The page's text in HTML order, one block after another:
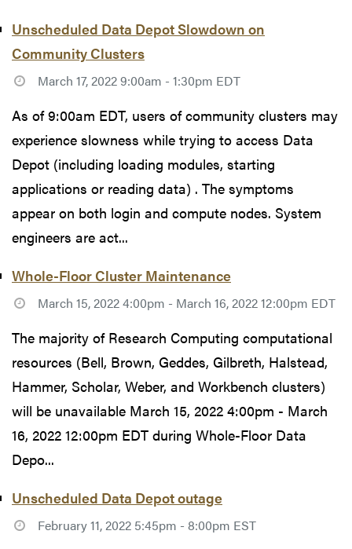
Unscheduled Data Depot Slowdown on
Community Clusters
March 17, 2022 9:00am - 1:30pm EDT
As of 9:00am EDT, users of community clusters may
experience slowness while trying to access Data
Depot (including loading modules, starting
applications or reading data) . The symptoms
appear on both login and compute nodes. System
engineers are act...
Whole-Floor Cluster Maintenance
March 15, 2022 4:00pm - March 16, 2022 12:00pm EDT
The majority of Research Computing computational
resources (Bell, Brown, Geddes, Gilbreth, Halstead,
Hammer, Scholar, Weber, and Workbench clusters)
will be unavailable March 15, 2022 4:00pm - March
16, 2022 12:00pm EDT during Whole-Floor Data
Depo...
Unscheduled Data Depot outage
February 11, 2022 5:45pm - 8:00pm EST